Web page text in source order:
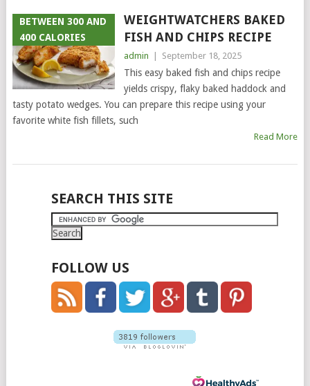
BETWEEN 300 AND
400 CALORIES
WEIGHTWATCHERS BAKED
FISH AND CHIPS RECIPE
admin September 18, 2025
This easy baked fish and chips recipe
yields crispy, flaky baked haddock and
tasty potato wedges. You can prepare this recipe using your
favorite white fish fillets, such
Read More
POSTS
NAVIGATION
SEARCH THIS SITE
FOLLOW US